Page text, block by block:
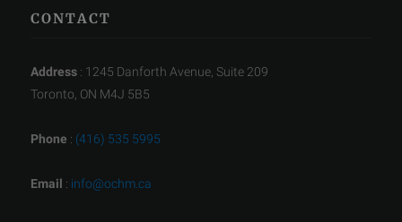
CONTACT
Address : 1245 Danforth Avenue, Suite 209
Toronto, ON M4J 5B5
Phone : (416) 535 5995
Email : info@ochm.ca